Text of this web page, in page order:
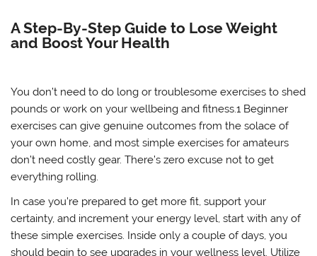
A Step-By-Step Guide to Lose Weight
and Boost Your Health
You don’t need to do long or troublesome exercises to shed
pounds or work on your wellbeing and fitness.1 Beginner
exercises can give genuine outcomes from the solace of
your own home, and most simple exercises for amateurs
don’t need costly gear. There’s zero excuse not to get
everything rolling.
In case you’re prepared to get more fit, support your
certainty, and increment your energy level, start with any of
these simple exercises. Inside only a couple of days, you
should begin to see upgrades in your wellness level. Utilize